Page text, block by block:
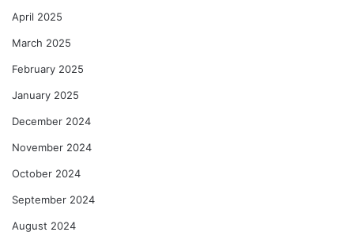
April 2025
March 2025
February 2025
January 2025
December 2024
November 2024
October 2024
September 2024
August 2024